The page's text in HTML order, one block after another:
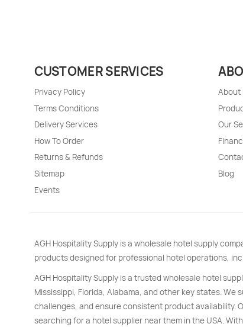
CUSTOMER SERVICES
Privacy Policy
Terms Conditions
Delivery Services
How To Order
Returns & Refunds
Sitemap
Events
About
Our
Blog
AGH Hospitality Supply is a wholesale hotel supply
products designed for professional hotel operations,
AGH Hospitality Supply is a trusted wholesale hotel
Mississippi, Florida, Alabama, and other key states.
challenges, and ensure consistent product availability.
searching for a hotel supplier near them in the USA.